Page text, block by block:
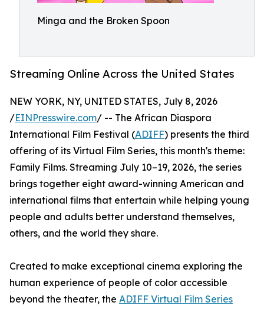
Minga and the Broken Spoon
Streaming Online Across the United States
NEW YORK, NY, UNITED STATES, July 8, 2026
/EINPresswire.com/ -- The African Diaspora
International Film Festival (ADIFF) presents the third
offering of its Virtual Film Series, this month's theme:
Family Films. Streaming July 10–19, 2026, the series
brings together eight award-winning American and
international films that entertain while helping young
people and adults better understand themselves,
others, and the world they share.
Created to make exceptional cinema exploring the
human experience of people of color accessible
beyond the theater, the ADIFF Virtual Film Series